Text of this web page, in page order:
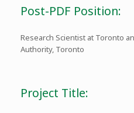
Post-PDF Position:
Research Scientist at Toronto
Authority, Toronto
Project Title: